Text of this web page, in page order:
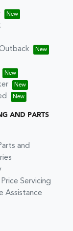
AND PARTS
and
Servicing
Assistance